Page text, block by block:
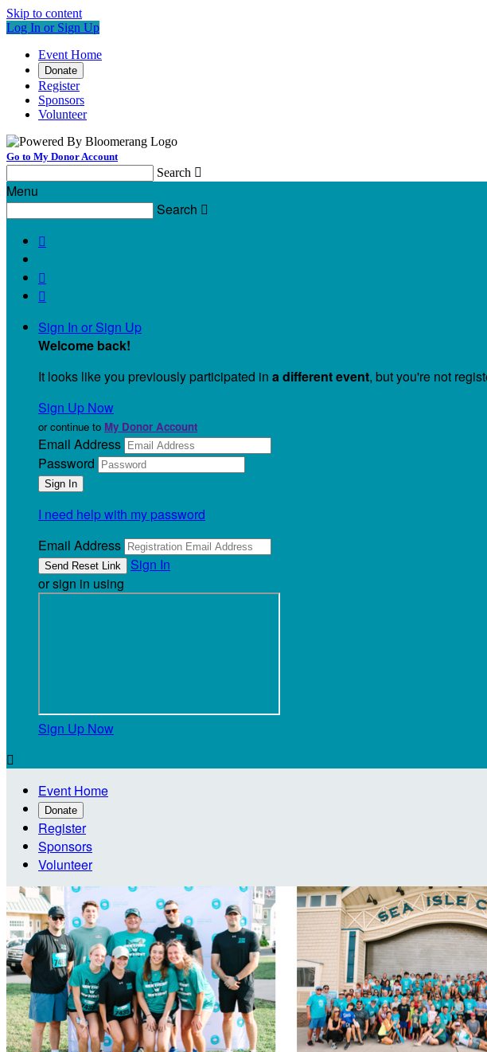
Skip to content
Log In or Sign Up
Event Home
Donate
Register
Sponsors
Volunteer
Go to My Donor Account
Search 
Menu
Search 



Sign In or Sign Up
Welcome back!
It looks like you previously participated in a different event, but you're not
Sign Up Now
or continue to My Donor Account
Email Address
Password
I need help with my password
Email Address
Sign In
or sign in using
Sign Up Now

Event Home
Donate
Register
Sponsors
Volunteer